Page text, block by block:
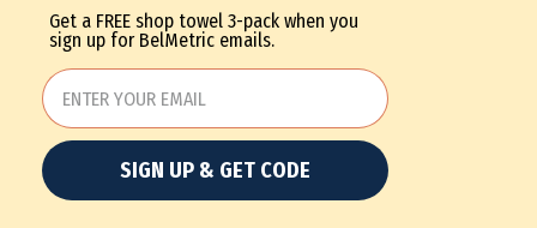
Get a FREE shop towel 3-pack when you
sign up for BelMetric emails.
SIGN UP & GET CODE